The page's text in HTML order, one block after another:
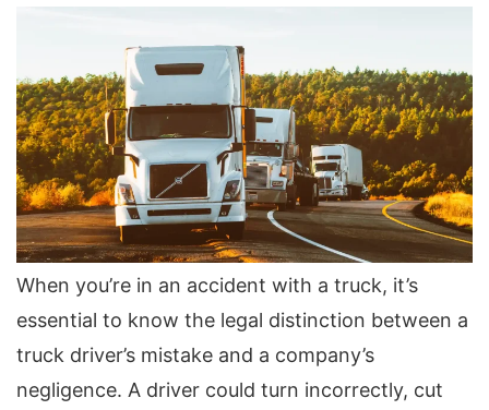
When you’re in an accident with a truck, it’s
essential to know the legal distinction between a
truck driver’s mistake and a company’s
negligence. A driver could turn incorrectly, cut